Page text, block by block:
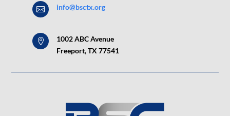
 info@bsctx.org

1002 ABC Avenue
Freeport, TX 77541